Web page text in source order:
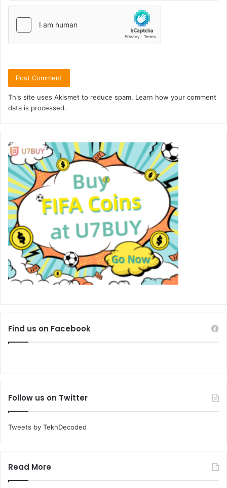
This site uses Akismet to reduce spam. Learn how your comment
data is processed.
Find us on Facebook
Follow us on Twitter
Tweets by TekhDecoded
Read More